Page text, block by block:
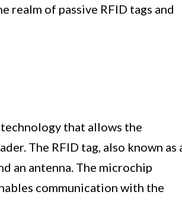
realm of passive RFID tags and
technology that allows the
The RFID tag, also known as
an antenna. The microchip
communication with the